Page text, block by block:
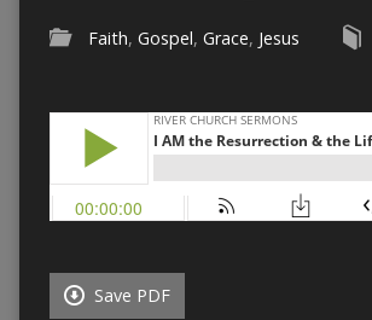
Faith, Gospel, Grace, Jesus
Save PDF